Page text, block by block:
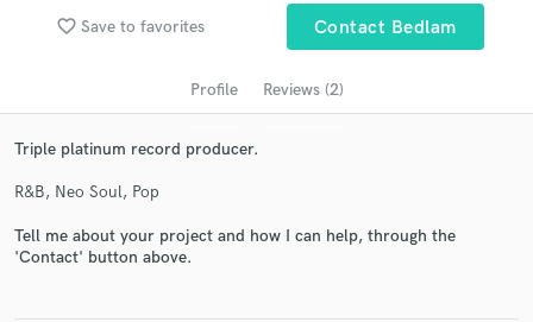
favorite_border Save to favorites Contact Bedlam
Profile Reviews (2)
Triple platinum record producer.
R&B, Neo Soul, Pop
Tell me about your project and how I can help, through the
'Contact' button above.